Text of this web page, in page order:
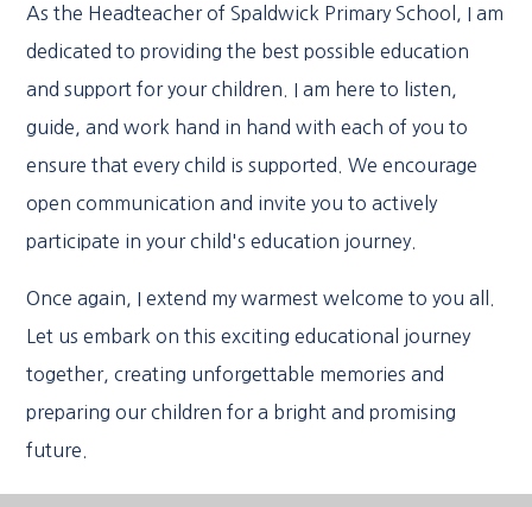
As the Headteacher of Spaldwick Primary School, I am
dedicated to providing the best possible education
and support for your children. I am here to listen,
guide, and work hand in hand with each of you to
ensure that every child is supported. We encourage
open communication and invite you to actively
participate in your child's education journey.
Once again, I extend my warmest welcome to you all.
Let us embark on this exciting educational journey
together, creating unforgettable memories and
preparing our children for a bright and promising
future.